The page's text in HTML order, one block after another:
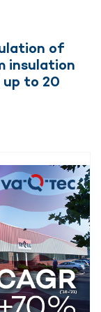
of
insulation
to 20